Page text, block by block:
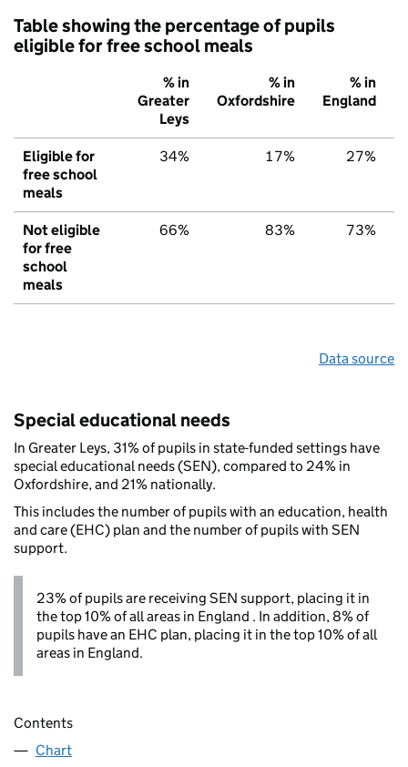
Table showing the percentage of pupils
eligible for free school meals
% in
Greater
Leys
% in
Oxfordshire
% in
England
Eligible for
free school
meals
34% 17% 27%
Not eligible
for free
school
meals
66% 83% 73%
Data source
Special educational needs
In Greater Leys, 31% of pupils in state-funded settings have
special educational needs (SEN), compared to 24% in
Oxfordshire, and 21% nationally.
This includes the number of pupils with an education, health
and care (EHC) plan and the number of pupils with SEN
support.
23% of pupils are receiving SEN support, placing it in
the top 10% of all areas in England . In addition, 8% of
pupils have an EHC plan, placing it in the top 10% of all
areas in England.
Contents
Chart